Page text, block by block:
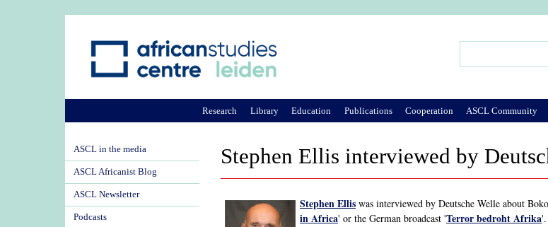
Stephen Ellis interviewed by
Stephen Ellis was interviewed by Deutsche Welle about
in Africa' or the German broadcast 'Terror bedroht Afrika'.
Research Library Education Publications Cooperation ASCL Community
ASCL in the media
ASCL Africanist Blog
ASCL Newsletter
Podcasts